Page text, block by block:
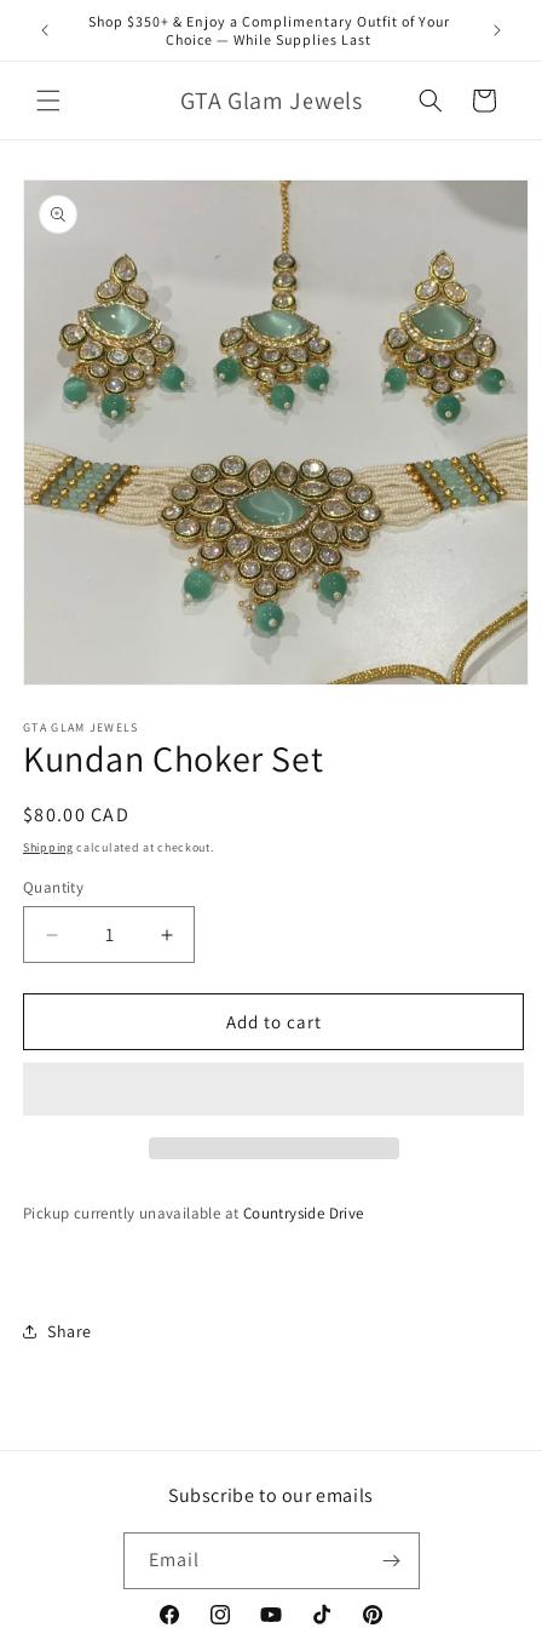
Skip to
content
Shop $350+ & Enjoy a Complimentary Outfit of Your
Choice — While Supplies Last
GTA Glam Jewels Cart
Skip to
product
information
1
in
modal
GTA GLAM JEWELS
Kundan Choker Set
Regular
price
$80.00 CAD
Shipping calculated at checkout.
Quantity
Decrease
quantity
for
Choker
Increase
quantity
for
Kundan
Choker
Add to cart
Pickup currently unavailable at Countryside Drive
Share
Subscribe to our emails
Email